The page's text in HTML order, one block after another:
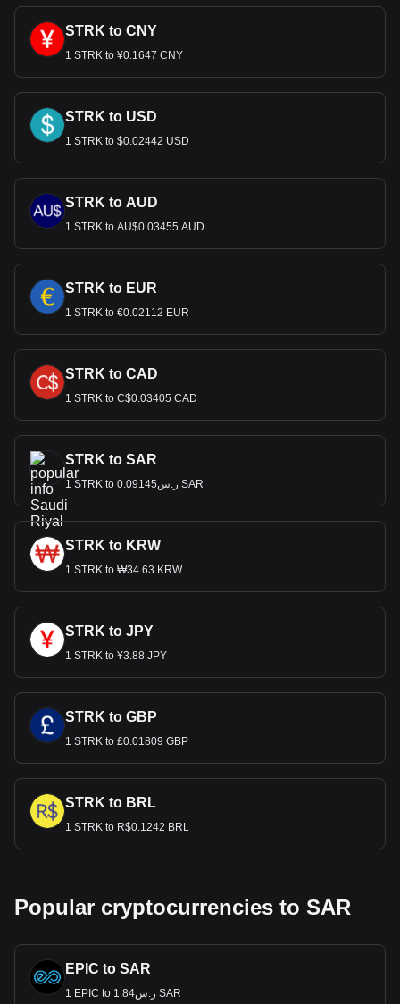
STRK to CNY
1 STRK to ¥0.1647 CNY
STRK to USD
1 STRK to $0.02442 USD
STRK to AUD
1 STRK to AU$0.03455 AUD
STRK to EUR
1 STRK to €0.02112 EUR
STRK to CAD
1 STRK to C$0.03405 CAD
STRK to SAR
1 STRK to ر.س0.09145 SAR
STRK to KRW
1 STRK to ₩34.63 KRW
STRK to JPY
1 STRK to ¥3.88 JPY
STRK to GBP
1 STRK to £0.01809 GBP
STRK to BRL
1 STRK to R$0.1242 BRL
Popular cryptocurrencies to SAR
EPIC to SAR
1 EPIC to ر.س1.84 SAR